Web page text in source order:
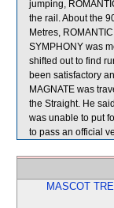
jumping,
the rail. About the
Metres,
SYMPHONY was
shifted out to find
been satisfactory
MAGNATE was
the Straight. He
was unable to put
to pass an official
MASCOT